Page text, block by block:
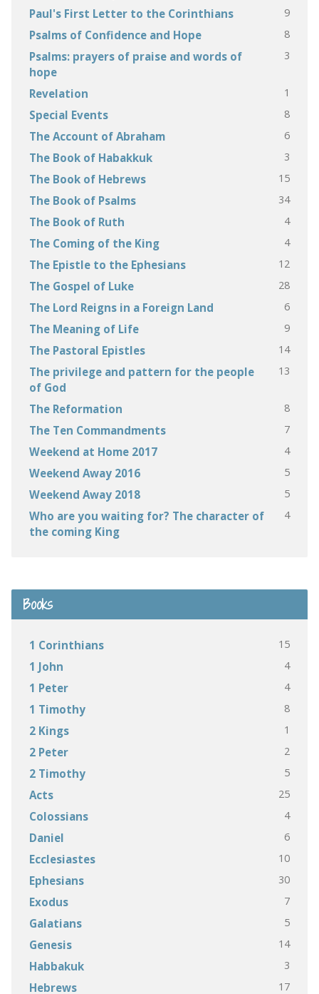
Paul's First Letter to the Corinthians 9
Psalms of Confidence and Hope 8
Psalms: prayers of praise and words of
hope
3
Revelation 1
Special Events 8
The Account of Abraham 6
The Book of Habakkuk 3
The Book of Hebrews 15
The Book of Psalms 34
The Book of Ruth 4
The Coming of the King 4
The Epistle to the Ephesians 12
The Gospel of Luke 28
The Lord Reigns in a Foreign Land 6
The Meaning of Life 9
The Pastoral Epistles 14
The privilege and pattern for the people
of God
13
The Reformation 8
The Ten Commandments 7
Weekend at Home 2017 4
Weekend Away 2016 5
Weekend Away 2018 5
Who are you waiting for? The character of
the coming King
4
Books
1 Corinthians 15
1 John 4
1 Peter 4
1 Timothy 8
2 Kings 1
2 Peter 2
2 Timothy 5
Acts 25
Colossians 4
Daniel 6
Ecclesiastes 10
Ephesians 30
Exodus 7
Galatians 5
Genesis 14
Habbakuk 3
Hebrews 17